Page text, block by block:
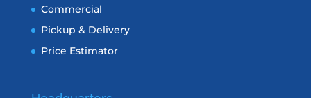
Commercial
Pickup & Delivery
Price Estimator